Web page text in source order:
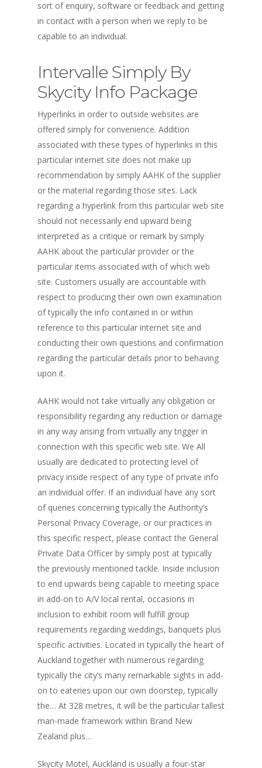
sort of enquiry, software or feedback and getting
in contact with a person when we reply to be
capable to an individual.
Intervalle Simply By
Skycity Info Package
Hyperlinks in order to outside websites are
offered simply for convenience. Addition
associated with these types of hyperlinks in this
particular internet site does not make up
recommendation by simply AAHK of the supplier
or the material regarding those sites. Lack
regarding a hyperlink from this particular web site
should not necessarily end upward being
interpreted as a critique or remark by simply
AAHK about the particular provider or the
particular items associated with of which web
site. Customers usually are accountable with
respect to producing their own own examination
of typically the info contained in or within
reference to this particular internet site and
conducting their own questions and confirmation
regarding the particular details prior to behaving
upon it.
AAHK would not take virtually any obligation or
responsibility regarding any reduction or damage
in any way arising from virtually any trigger in
connection with this specific web site. We All
usually are dedicated to protecting level of
privacy inside respect of any type of private info
an individual offer. If an individual have any sort
of queries concerning typically the Authority’s
Personal Privacy Coverage, or our practices in
this specific respect, please contact the General
Private Data Officer by simply post at typically
the previously mentioned tackle. Inside inclusion
to end upwards being capable to meeting space
in add-on to A/V local rental, occasions in
inclusion to exhibit room will fulfill group
requirements regarding weddings, banquets plus
specific activities. Located in typically the heart of
Auckland together with numerous regarding
typically the city’s many remarkable sights in add-
on to eateries upon our own doorstep, typically
the… At 328 metres, it will be the particular tallest
man-made framework within Brand New
Zealand plus…
Skycity Motel, Auckland is usually a four-star